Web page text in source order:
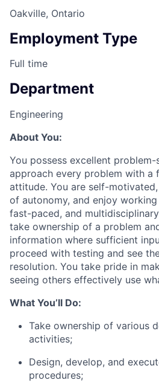
Oakville, Ontario
Employment Type
Full time
Department
Engineering
About You:
You possess excellent
approach every problem with a
attitude. You are self-
of autonomy, and enjoy
fast-paced, and
take ownership of a problem
information where sufficient
proceed with testing and see
resolution. You take pride in
seeing others effectively use
What You’ll Do:
Take ownership of various
activities;
Design, develop, and
procedures;